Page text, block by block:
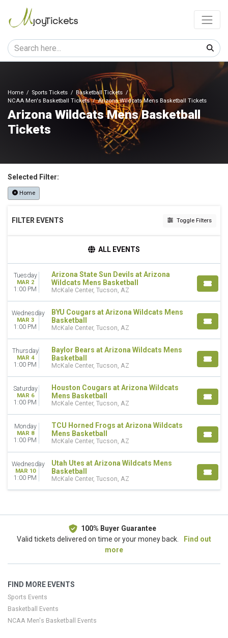
Home Sports Tickets
Basketball Tickets
NCAA Men's Basketball Tickets
Arizona Wildcats Mens Basketball Tickets
Arizona Wildcats Mens Basketball
Tickets
Selected Filter:
Home
FILTER EVENTS Toggle Filters
Tuesday
Wednesday
Thursday
TEAMS
Arizona State Sun Devils Mens Basketball
Arizona Wildcats Mens Basketball
BYU Cougars Mens Basketball
Baylor Bears Mens Basketball
Houston Cougars Mens Basketball
DATES
This weekend
This month
Choose dates
ALL EVENTS
Tuesday
MAR 2
1:00 PM
Arizona State Sun Devils at Arizona
Wildcats Mens Basketball
McKale Center, Tucson, AZ
Wednesday
MAR 3
1:00 PM
BYU Cougars at Arizona Wildcats Mens
Basketball
McKale Center, Tucson, AZ
Thursday
MAR 4
1:00 PM
Baylor Bears at Arizona Wildcats Mens
Basketball
McKale Center, Tucson, AZ
Saturday
MAR 6
1:00 PM
Houston Cougars at Arizona Wildcats
Mens Basketball
McKale Center, Tucson, AZ
Monday
MAR 8
1:00 PM
TCU Horned Frogs at Arizona Wildcats
Mens Basketball
McKale Center, Tucson, AZ
Wednesday
MAR 10
1:00 PM
Utah Utes at Arizona Wildcats Mens
Basketball
McKale Center, Tucson, AZ
100% Buyer Guarantee
Valid tickets delivered on time or your money back.
Find out
more
FIND MORE EVENTS
Sports Events
Basketball Events
NCAA Men's Basketball Events